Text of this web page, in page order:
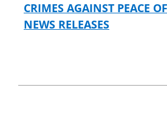
CRIMES AGAINST PEACE
NEWS RELEASES